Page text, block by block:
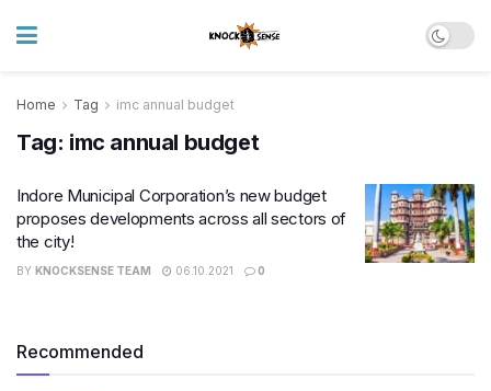
Home Tag imc annual budget
Tag: imc annual budget
Indore Municipal Corporation’s new budget
proposes developments across all sectors of
the city!
BY KNOCKSENSE TEAM 06.10.2021 0
Recommended